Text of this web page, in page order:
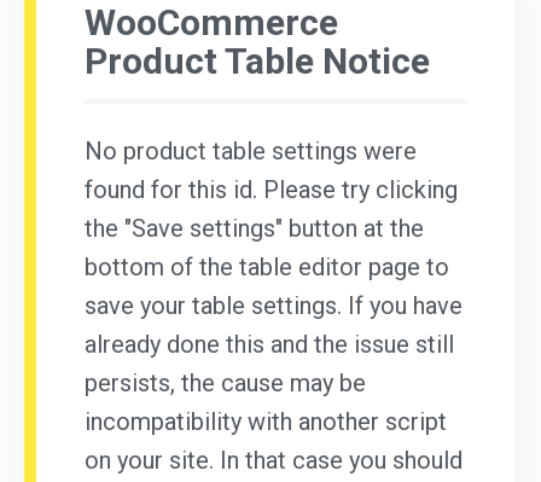
WooCommerce
Product Table Notice
No product table settings were
found for this id. Please try clicking
the "Save settings" button at the
bottom of the table editor page to
save your table settings. If you have
already done this and the issue still
persists, the cause may be
incompatibility with another script
on your site. In that case you should